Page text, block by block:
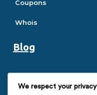
Coupons
Whois
Blog
We respect your privacy